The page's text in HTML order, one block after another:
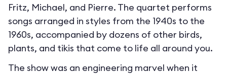
Fritz, Michael, and Pierre. The quartet performs
songs arranged in styles from the 1940s to the
1960s, accompanied by dozens of other birds,
plants, and tikis that come to life all around you.
The show was an engineering marvel when it